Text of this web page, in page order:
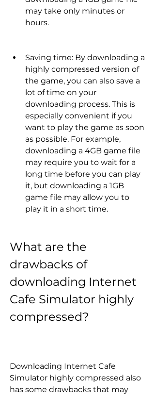
may take only minutes or
hours.
Saving time: By downloading a
highly compressed version of
the game, you can also save a
lot of time on your
downloading process. This is
especially convenient if you
want to play the game as soon
as possible. For example,
downloading a 4GB game file
may require you to wait for a
long time before you can play
it, but downloading a 1GB
game file may allow you to
play it in a short time.
What are the
drawbacks of
downloading Internet
Cafe Simulator highly
compressed?
Downloading Internet Cafe
Simulator highly compressed also
has some drawbacks that may